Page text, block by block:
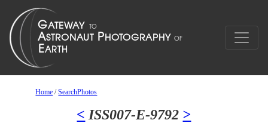
Home /SearchPhotos
< ISS007-E-9792 >